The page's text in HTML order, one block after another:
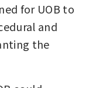
for UOB to
and
the